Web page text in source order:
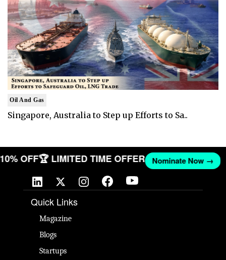
Oil And Gas
Singapore, Australia to Step up Efforts to Sa..
10% OFF🏆 LIMITED TIME OFFER Nominate Now →
Quick Links
Magazine
Blogs
Startups